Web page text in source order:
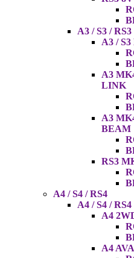
A3 / S3 /
A3 /
A3
LINK
A3
BEAM
RS3
A4 / S4 / RS4
A4 / S4 /
A4
A4